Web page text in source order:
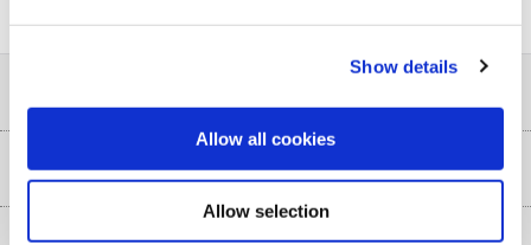
Show details
Allow all cookies
Allow selection
Our Services